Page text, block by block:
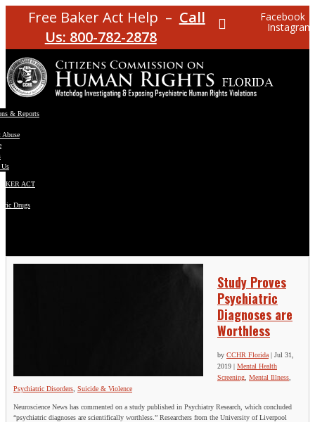
Free Baker Act Help – Call
Us: 800-782-2878
Facebook
Instagram
& Reports
Abuse
ACT
Drugs
Study Proves
Psychiatric
Diagnoses are
Worthless
by CCHR Florida | Jul 31,
2019 | Mental Health
Screening Mental Illness
Psychiatric Disorders Suicide & Violence
Neuroscience News has commented on a study published in Psychiatry Research, which concluded
“psychiatric diagnoses are scientifically worthless.” Researchers from the University of Liverpool